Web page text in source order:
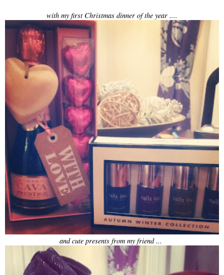
with my first Christmas dinner of the year ....
and cute presents from my friend ...